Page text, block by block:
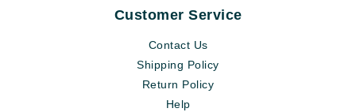
Customer Service
Contact Us
Shipping Policy
Return Policy
Help